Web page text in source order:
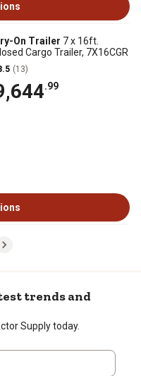
On Trailer 7 x 16ft.
Cargo Trailer, 7X16CGR
(13)
.99
trends and
Supply today.